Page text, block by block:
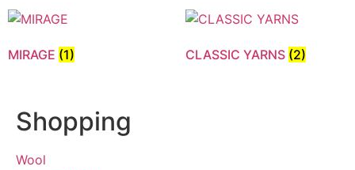
MIRAGE (1) CLASSIC YARNS (2)
Shopping
Wool